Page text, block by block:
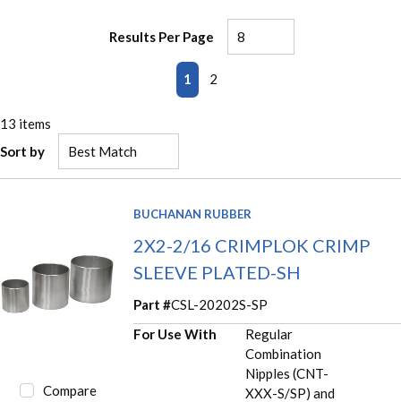
Results Per Page
Previous page
1 2
13 items
Sort by
Compare
BUCHANAN RUBBER
2X2-2/16 CRIMPLOK CRIMP
SLEEVE PLATED-SH
Part #CSL-20202S-SP
For Use With
Regular
Combination
Nipples (CNT-
XXX-S/SP) and